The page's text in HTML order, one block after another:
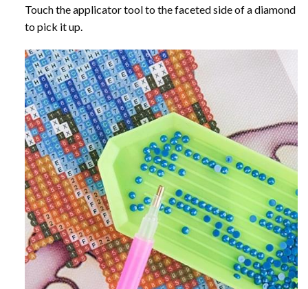
Touch the applicator tool to the faceted side of a diamond
to pick it up.